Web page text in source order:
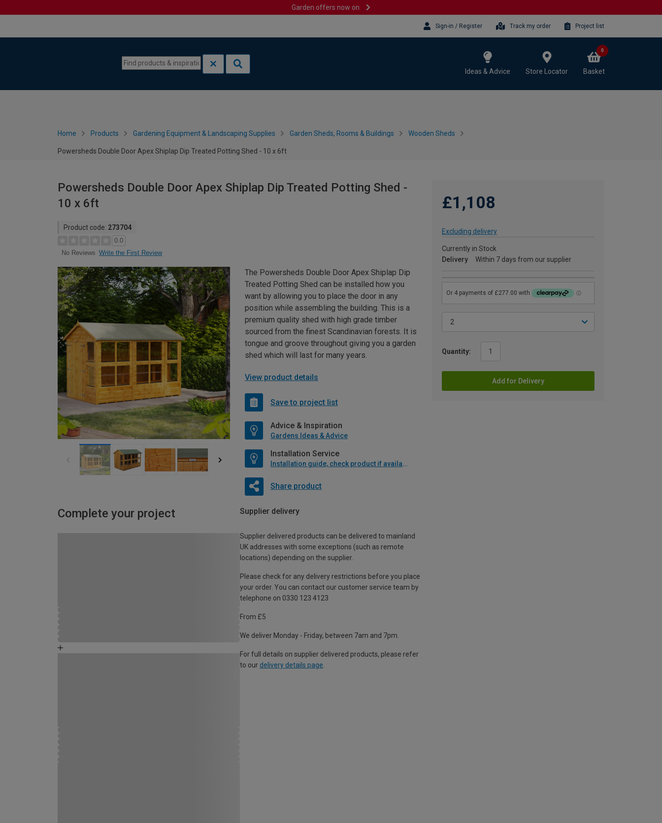
Garden offers now on
Sign-in / Register Track my order Project list
Ideas & Advice Store Locator Basket
0
Home Products Gardening Equipment & Landscaping Supplies Garden Sheds, Rooms & Buildings Wooden Sheds
Powersheds Double Door Apex Shiplap Dip Treated Potting Shed - 10 x 6ft
Powersheds Double Door Apex Shiplap Dip Treated Potting Shed -
10 x 6ft
Product code: 273704
0.0
No Reviews Write the First Review
£1,108
Excluding delivery
Currently in Stock
Delivery
Within 7 days from our supplier
Quantity:
Add for Delivery
The Powersheds Double Door Apex Shiplap Dip
Treated Potting Shed can be installed how you
want by allowing you to place the door in any
position while assembling the building. This is a
premium quality shed with high grade timber
sourced from the finest Scandinavian forests. It is
tongue and groove throughout giving you a garden
shed which will last for many years.
View product details
Save to project list
Advice & Inspiration
Gardens Ideas & Advice
Installation Service
Installation guide, check product if available
Share product
Complete your project Supplier delivery
Supplier delivered products can be delivered to mainland
UK addresses with some exceptions (such as remote
locations) depending on the supplier.
Please check for any delivery restrictions before you place
your order. You can contact our customer service team by
telephone on 0330 123 4123
From £5
We deliver Monday - Friday, between 7am and 7pm.
For full details on supplier delivered products, please refer
to our delivery details page